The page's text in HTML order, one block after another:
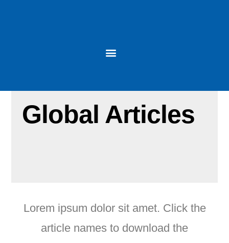
Global Articles
Lorem ipsum dolor sit amet. Click the
article names to download the